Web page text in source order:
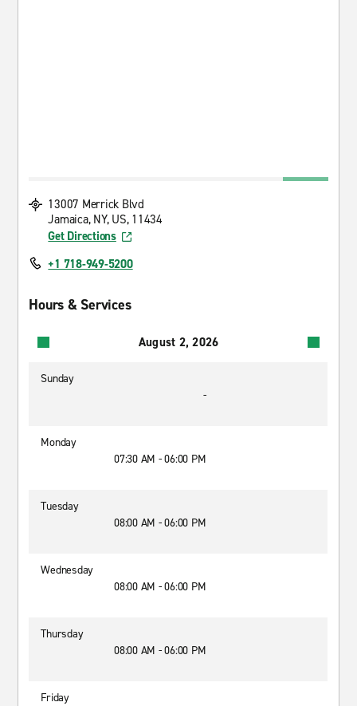
13007 Merrick Blvd
Jamaica, NY, US, 11434
Get Directions
+1 718-949-5200
Hours & Services
August 2, 2026
Sunday
-
Monday
07:30 AM - 06:00 PM
Tuesday
08:00 AM - 06:00 PM
Wednesday
08:00 AM - 06:00 PM
Thursday
08:00 AM - 06:00 PM
Friday